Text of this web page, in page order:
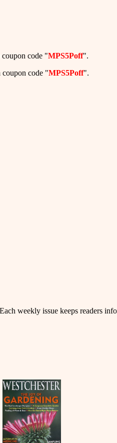
code "MPS5Poff".
code "MPS5Poff".
weekly issue keeps readers